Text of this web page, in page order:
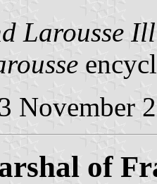
Larousse
November
of